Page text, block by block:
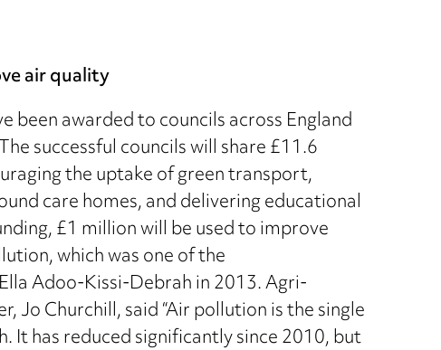
air quality
awarded to councils across England
successful councils will share £11.6
the uptake of green transport,
care homes, and delivering educational
£1 million will be used to improve
which was one of the
Adoo-Kissi-Debrah in 2013. Agri-
Churchill, said “Air pollution is the single
has reduced significantly since 2010, but